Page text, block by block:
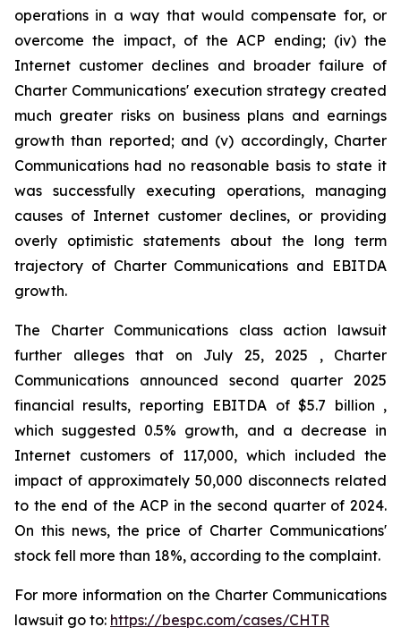
operations in a way that would compensate for, or
overcome the impact, of the ACP ending; (iv) the
Internet customer declines and broader failure of
Charter Communications' execution strategy created
much greater risks on business plans and earnings
growth than reported; and (v) accordingly, Charter
Communications had no reasonable basis to state it
was successfully executing operations, managing
causes of Internet customer declines, or providing
overly optimistic statements about the long term
trajectory of Charter Communications and EBITDA
growth.
The Charter Communications class action lawsuit
further alleges that on July 25, 2025 , Charter
Communications announced second quarter 2025
financial results, reporting EBITDA of $5.7 billion ,
which suggested 0.5% growth, and a decrease in
Internet customers of 117,000, which included the
impact of approximately 50,000 disconnects related
to the end of the ACP in the second quarter of 2024.
On this news, the price of Charter Communications'
stock fell more than 18%, according to the complaint.
For more information on the Charter Communications
lawsuit go to: https://bespc.com/cases/CHTR